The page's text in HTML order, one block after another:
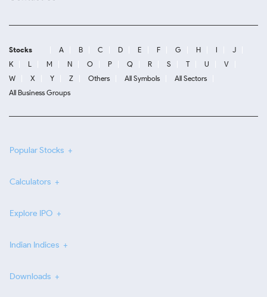
Stocks A B C D E F G H I
J
K
L M N O P Q R S T U
V
W
X Y Z Others All Symbols
All Sectors
All Business Groups
Popular Stocks
Calculators
Explore IPO
Indian Indices
Downloads